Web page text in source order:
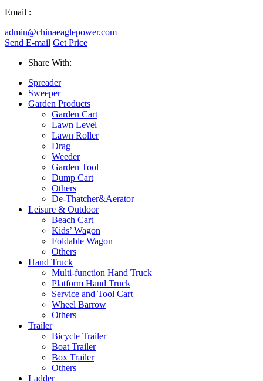
Email :
admin@chinaeaglepower.com
Send E-mail Get Price
Share With:
Spreader
Sweeper
Garden Products
Garden Cart
Lawn Level
Lawn Roller
Drag
Weeder
Garden Tool
Dump Cart
Others
De-Thatcher&Aerator
Leisure & Outdoor
Beach Cart
Kids’ Wagon
Foldable Wagon
Others
Hand Truck
Multi-function Hand Truck
Platform Hand Truck
Service and Tool Cart
Wheel Barrow
Others
Trailer
Bicycle Trailer
Boat Trailer
Box Trailer
Others
Ladder